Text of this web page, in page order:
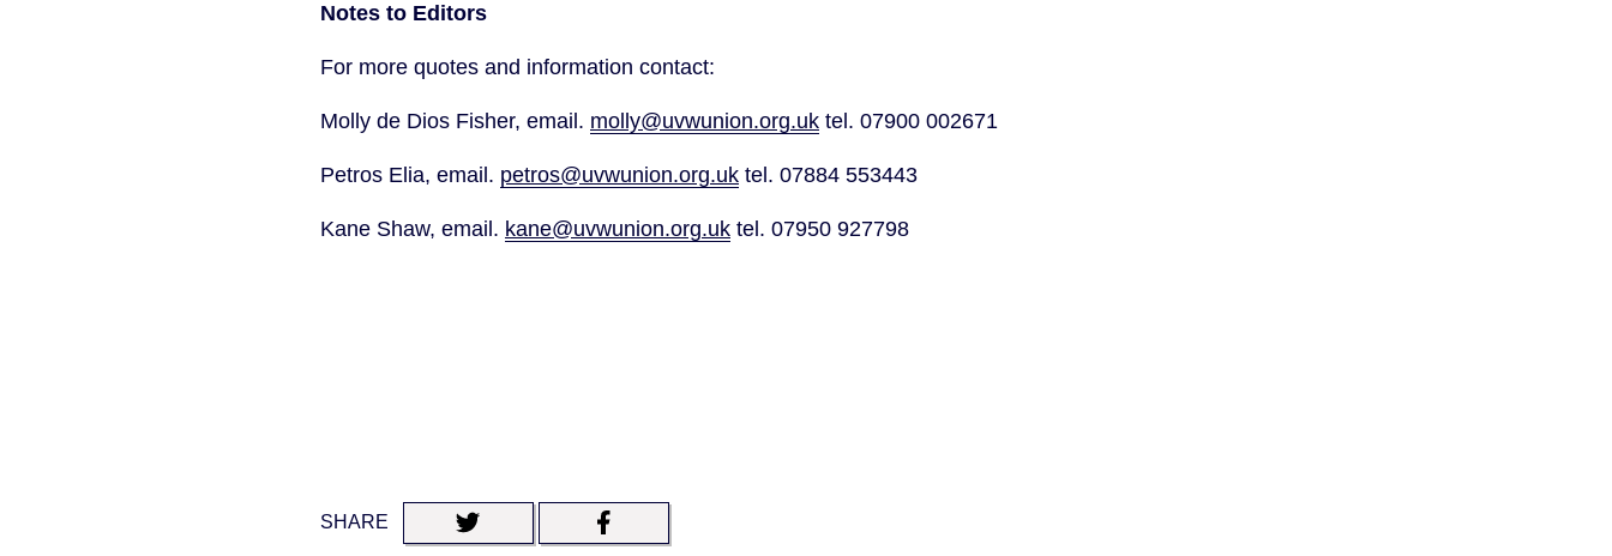
Notes to Editors
For more quotes and information contact:
Molly de Dios Fisher, email. molly@uvwunion.org.uk tel. 07900 002671
Petros Elia, email. petros@uvwunion.org.uk tel. 07884 553443
Kane Shaw, email. kane@uvwunion.org.uk tel. 07950 927798
SHARE